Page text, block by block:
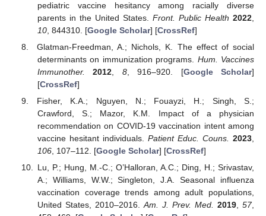
pediatric vaccine hesitancy among racially diverse
parents in the United States. Front. Public Health 2022
10, 844310. [Google Scholar] [CrossRef]
Glatman-Freedman, A.; Nichols, K. The effect of social
determinants on immunization programs. Hum. Vaccines
Immunother.
2012 8, 916–920. [Google Scholar]
[CrossRef]
Fisher, K.A.; Nguyen, N.; Fouayzi, H.; Singh, S.;
Crawford, S.; Mazor, K.M. Impact of a physician
recommendation on COVID-19 vaccination intent among
vaccine hesitant individuals. Patient Educ. Couns. 2023,
106, 107–112. [Google Scholar] [CrossRef]
Lu, P.; Hung, M.-C.; O’Halloran, A.C.; Ding, H.; Srivastav,
A.; Williams, W.W.; Singleton, J.A. Seasonal influenza
vaccination coverage trends among adult populations,
United States, 2010–2016.Am. J. Prev. Med. 2019,57,